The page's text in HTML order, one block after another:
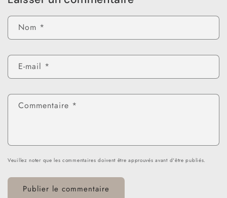
Nom *
E-mail *
Commentaire *
Veuillez noter que les commentaires doivent être approuvés avant d'être publiés.